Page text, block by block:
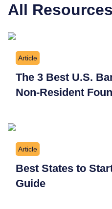
All Resources
Article
The 3 Best U.S.
Non-Resident
Article
Best States to
Guide